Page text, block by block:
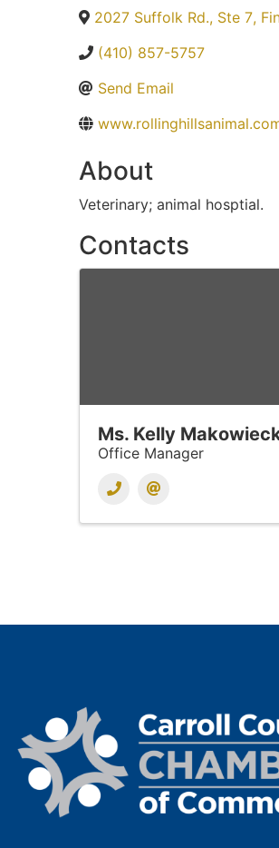
2027 Suffolk Rd., Ste 7,
(410) 857-5757
Send Email
About
Veterinary; animal hosptial.
Contacts
Ms. Kelly
Office Manager